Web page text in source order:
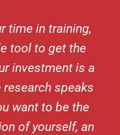
time in training,
tool to get the
investment is a
research speaks
want to be the
of yourself, an